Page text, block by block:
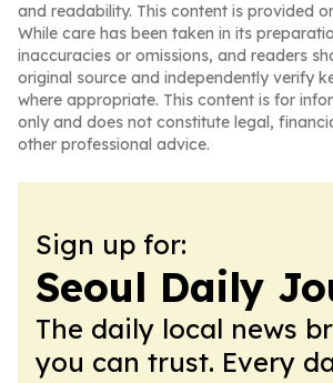
and readability. This content is provided
While care has been taken in its
inaccuracies or omissions, and readers
original source and independently verify
where appropriate. This content is for
only and does not constitute legal,
other professional advice.
Sign up for:
Seoul Daily
The daily local news
you can trust. Every